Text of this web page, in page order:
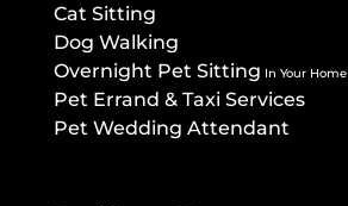
Cat Sitting
Dog Walking
Overnight Pet Sitting In Your Home
Pet Errand & Taxi Services
Pet Wedding Attendant